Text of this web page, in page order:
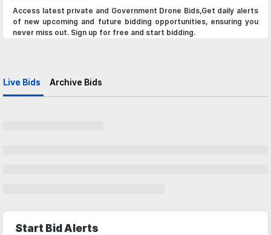
Access latest private and Government Drone Bids,Get daily alerts
of new upcoming and future bidding opportunities, ensuring you
never miss out. Sign up for free and start bidding.
Live Bids Archive Bids
Start Bid Alerts